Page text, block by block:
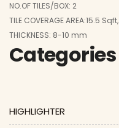
NO.OF TILES/BOX: 2
TILE COVERAGE AREA:15.5 Sqft,
THICKNESS: 8-10 mm
Categories
HIGHLIGHTER